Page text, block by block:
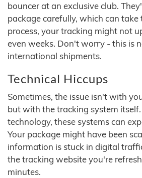
bouncer at an exclusive club.
package carefully, which can
process, your tracking might not
even weeks. Don't worry - this is
international shipments.
Technical Hiccups
Sometimes, the issue isn't with
but with the tracking system
technology, these systems can
Your package might have been
information is stuck in digital
the tracking website you're
minutes.